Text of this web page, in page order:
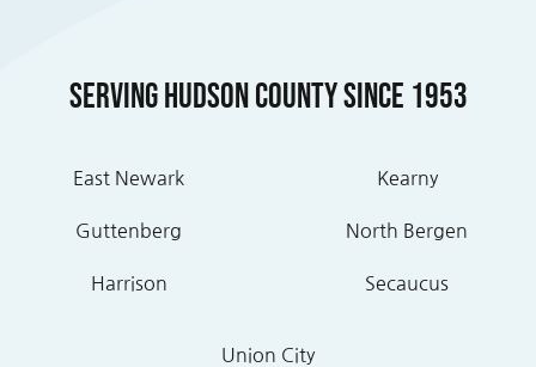
Serving Hudson County Since 1953
East Newark
Guttenberg
Harrison
Kearny
North Bergen
Secaucus
Union City